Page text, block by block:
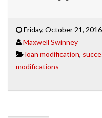
Friday, October 21, 2016
Maxwell Swinney
loan modification,
modifications